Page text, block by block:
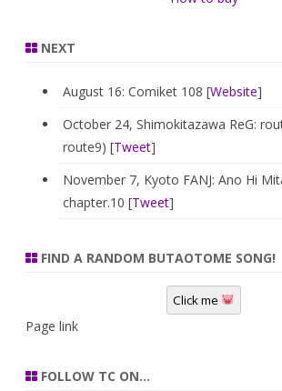
NEXT
August 16: Comiket 108 [Website]
October 24, Shimokitazawa ReG:
route9) [Tweet]
November 7, Kyoto FANJ: Ano Hi
chapter.10 [Tweet]
FIND A RANDOM BUTAOTOME SONG!
Click me
Page link
FOLLOW TC ON…